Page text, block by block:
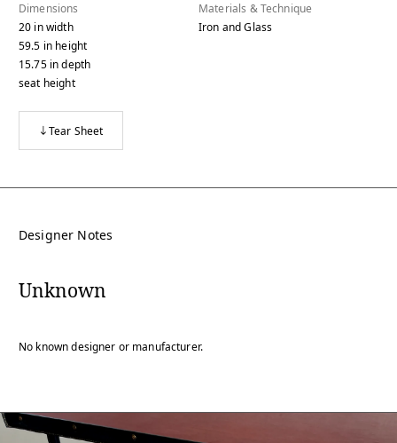
Dimensions
20 inwidth
59.5 in height
15.75 indepth
seat height
Materials & Technique
Iron and Glass
Tear Sheet
Designer Notes
Unknown
No known designer or manufacturer.